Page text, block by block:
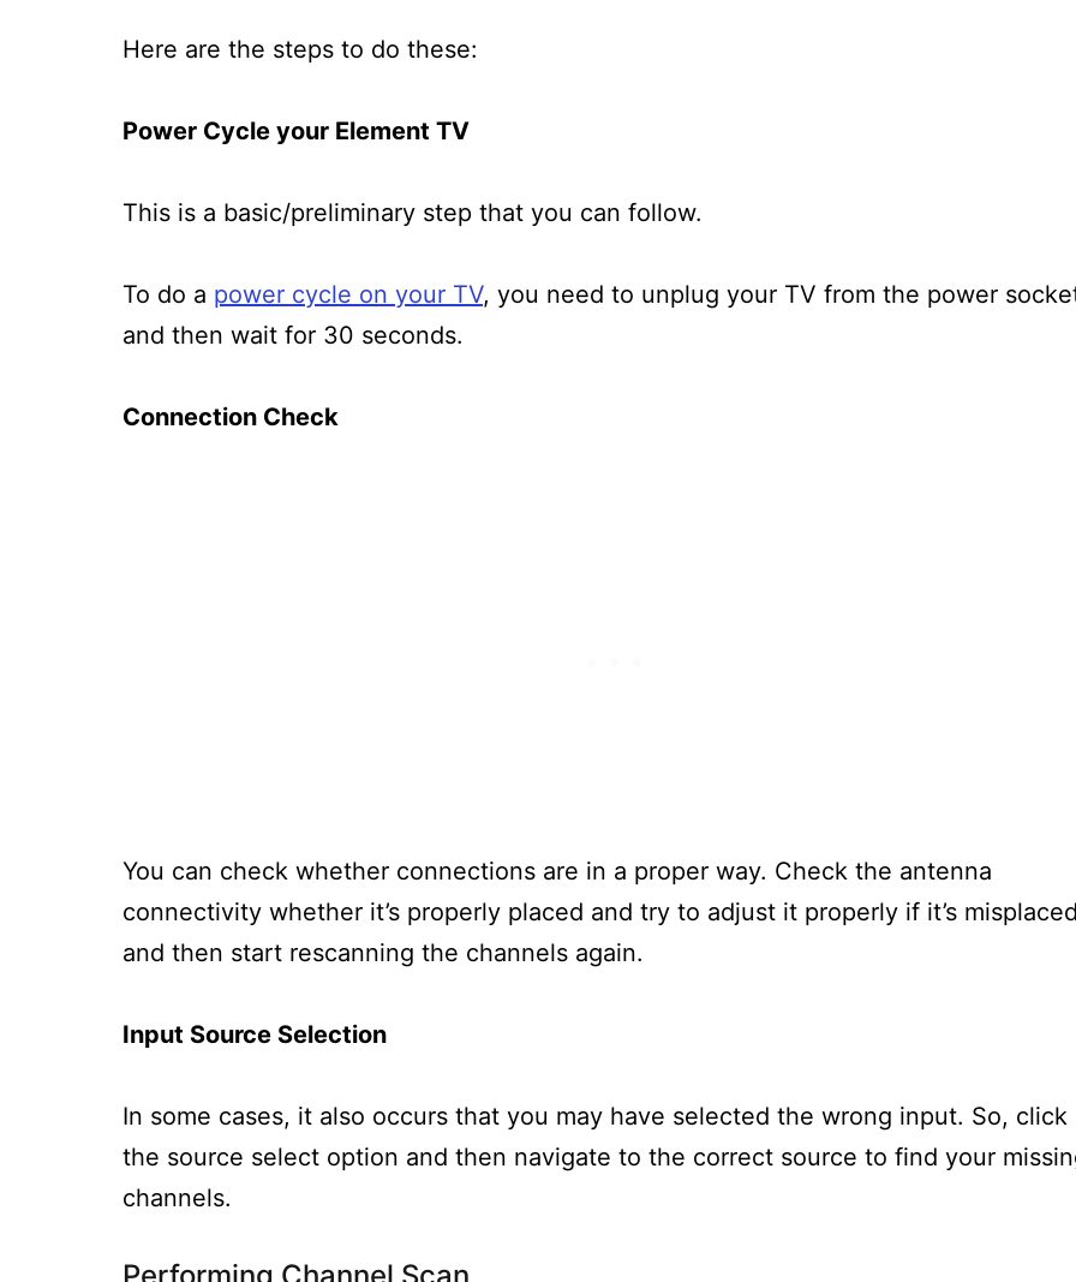
Here are the steps to do these:
Power Cycle your Element TV
This is a basic/preliminary step that you can follow.
To do a power cycle on your TV, you need to unplug your TV from the power
and then wait for 30 seconds.
Connection Check
You can check whether connections are in a proper way. Check the antenna
connectivity whether it’s properly placed and try to adjust it properly if it’s
and then start rescanning the channels again.
Input Source Selection
In some cases, it also occurs that you may have selected the wrong input. So, click
the source select option and then navigate to the correct source to find your
channels.